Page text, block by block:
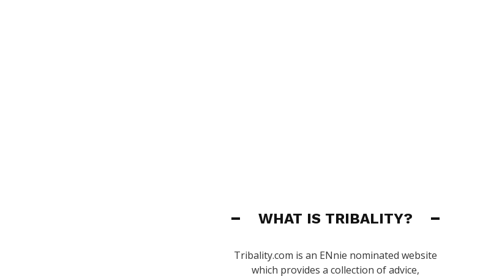
WHAT IS TRIBALITY?
Tribality.com is an ENnie nominated website
which provides a collection of advice,